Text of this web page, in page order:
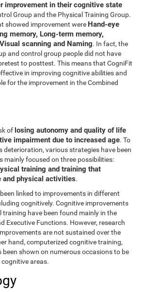
improvement in their cognitive state
Group and the Physical Training Group.
showed improvement were Hand-eye
memory, Long-term memory,
scanning and Naming. In fact, the
and control group people did not have
to posttest. This means that CogniFit
in improving cognitive abilities and
for the improvement in the Combined
of losing autonomy and quality of life
impairment due to increased age. To
deterioration, various strategies have been
mainly focused on three possibilities:
training and training that
and physical activities.
linked to improvements in different
cognitively. Cognitive improvements
training have been found mainly in the
Executive Functions. However, research
are not sustained over the
hand, computerized cognitive training,
been shown on numerous occasions to be
areas.